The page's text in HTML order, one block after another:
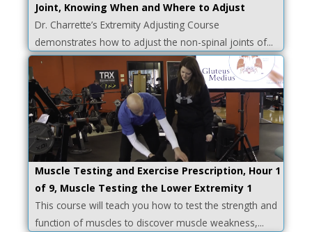
Joint, Knowing When and Where to Adjust
Dr. Charrette’s Extremity Adjusting Course
demonstrates how to adjust the non-spinal joints of...
Muscle Testing and Exercise Prescription, Hour 1
of 9, Muscle Testing the Lower Extremity 1
This course will teach you how to test the strength and
function of muscles to discover muscle weakness,...